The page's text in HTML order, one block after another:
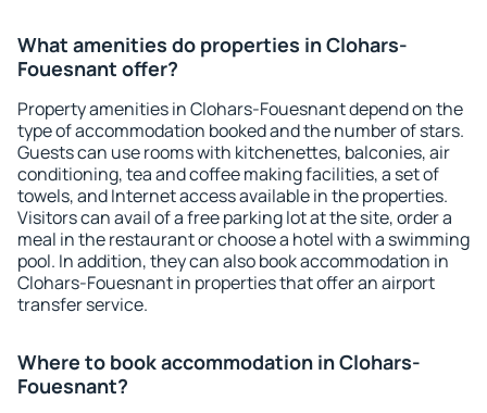
What amenities do properties in Clohars-
Fouesnant offer?
Property amenities in Clohars-Fouesnant depend on the
type of accommodation booked and the number of stars.
Guests can use rooms with kitchenettes, balconies, air
conditioning, tea and coffee making facilities, a set of
towels, and Internet access available in the properties.
Visitors can avail of a free parking lot at the site, order a
meal in the restaurant or choose a hotel with a swimming
pool. In addition, they can also book accommodation in
Clohars-Fouesnant in properties that offer an airport
transfer service.
Where to book accommodation in Clohars-
Fouesnant?